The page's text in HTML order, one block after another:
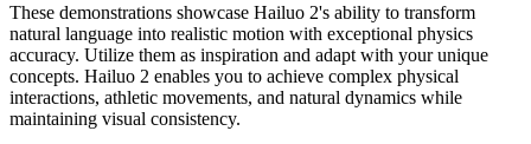
These demonstrations showcase Hailuo 2's ability to transform
natural language into realistic motion with exceptional physics
accuracy. Utilize them as inspiration and adapt with your unique
concepts. Hailuo 2 enables you to achieve complex physical
interactions, athletic movements, and natural dynamics while
maintaining visual consistency.